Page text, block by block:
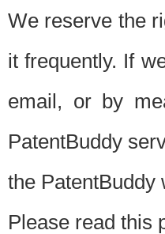
We reserve the
it frequently. If
email, or by
PatentBuddy
the PatentBuddy
Please read this